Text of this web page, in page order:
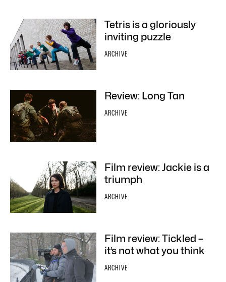
Tetris is a gloriously
inviting puzzle
ARCHIVE
Review: Long Tan
ARCHIVE
Film review: Jackie is a
triumph
ARCHIVE
Film review: Tickled –
it’s not what you think
ARCHIVE